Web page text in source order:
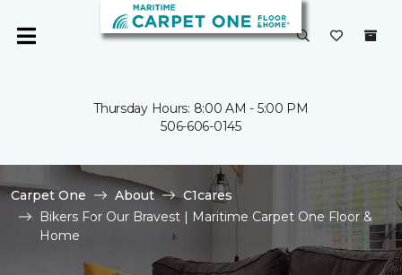
Thursday Hours: 8:00 AM - 5:00 PM
506-606-0145
Carpet One About
C1cares
Bikers For Our Bravest | Maritime Carpet One Floor &
Home